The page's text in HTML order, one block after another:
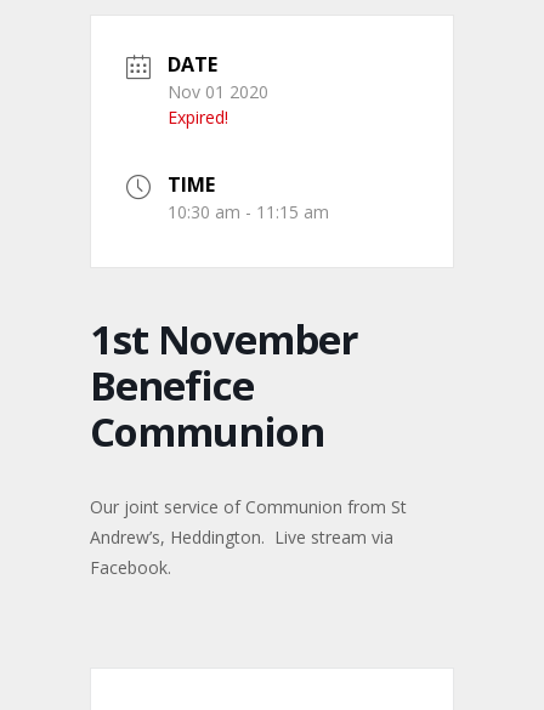
DATE
Nov 01 2020
Expired!
TIME
10:30 am - 11:15 am
1st November
Benefice
Communion
Our joint service of Communion from St
Andrew’s, Heddington. Live stream via
Facebook.